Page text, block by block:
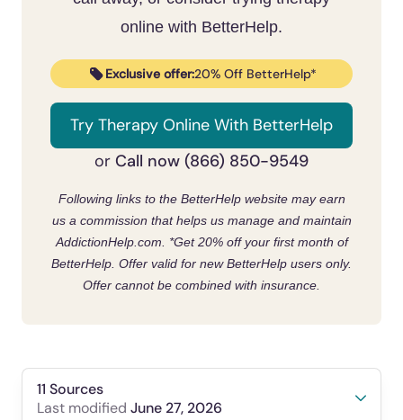
Constant sweating
Feeling always out of breath
Feeling self-conscious about constantly
feeling stressed, worried, or anxious
Headaches
Social Anxiety Disorder
(PTSD
Generalized Anxiety Disorder (GAD)
online with BetterHelp.
Exclusive offer:20% Off BetterHelp*
Try Therapy Online With BetterHelp
or Call now (866) 850-9549
Following links to the BetterHelp website may earn
us a commission that helps us manage and maintain
AddictionHelp.com. *Get 20% off your first month of
BetterHelp. Offer valid for new BetterHelp users only.
Offer cannot be combined with insurance.
11 Sources
Last modified June 27, 2026